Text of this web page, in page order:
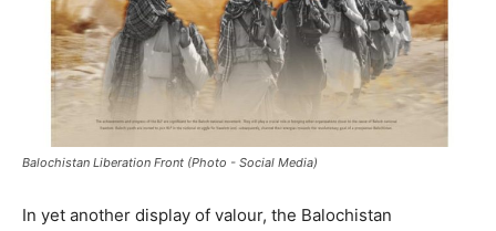
Balochistan Liberation Front (Photo - Social Media)
In yet another display of valour, the Balochistan